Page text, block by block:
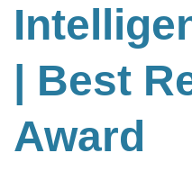
| Best
Award